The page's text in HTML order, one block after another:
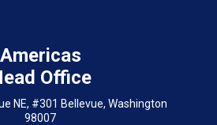
Americas
Office
NE, #301 Bellevue, Washington
98007